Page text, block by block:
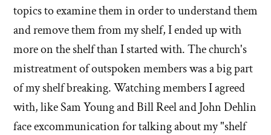
shelf?'
by
Mullins
topics to examine them in order to understand them
and remove them from my shelf, I ended up with
more on the shelf than I started with. The church's
mistreatment of outspoken members was a big part
of my shelf breaking. Watching members I agreed
with, like Sam Young and Bill Reel and John Dehlin
face excommunication for talking about my "shelf